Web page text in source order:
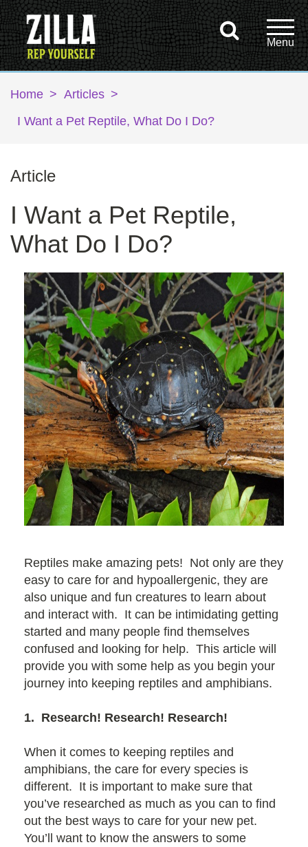
Home > Articles >
I Want a Pet Reptile, What Do I Do?
Article
I Want a Pet Reptile,
What Do I Do?
Reptiles make amazing pets! Not only are they
easy to care for and hypoallergenic, they are
also unique and fun creatures to learn about
and interact with. It can be intimidating getting
started and many people find themselves
confused and looking for help. This article will
provide you with some help as you begin your
journey into keeping reptiles and amphibians.
1. Research! Research! Research!
When it comes to keeping reptiles and
amphibians, the care for every species is
different. It is important to make sure that
you’ve researched as much as you can to find
out the best ways to care for your new pet.
You’ll want to know the answers to some